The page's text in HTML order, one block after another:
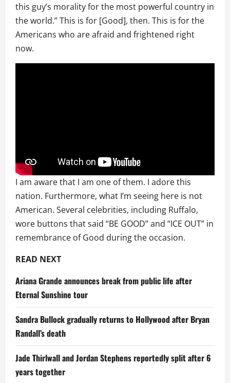
this guy’s morality for the most powerful country in
the world.” This is for [Good], then. This is for the
Americans who are afraid and frightened right
now.
I am aware that I am one of them. I adore this
nation. Furthermore, what I’m seeing here is not
American. Several celebrities, including Ruffalo,
wore buttons that said “BE GOOD” and “ICE OUT” in
remembrance of Good during the occasion.
READ NEXT
Ariana Grande announces break from public life after
Eternal Sunshine tour
Sandra Bullock gradually returns to Hollywood after Bryan
Randall’s death
Jade Thirlwall and Jordan Stephens reportedly split after 6
years together